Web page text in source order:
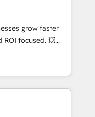
marketing and
enablement tools
strategies with
2,000+
across marketing,
grow faster
ROI focused. 💥
that can help you
your teams to
and improve user
results.
your